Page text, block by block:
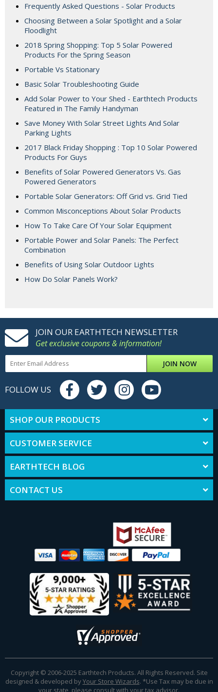
Frequently Asked Questions - Solar Products
Choosing Between a Solar Spotlight and a Solar
Floodlight
2018 Spring Shopping: Top 5 Solar Powered
Products For the Spring Season
Portable Vs Stationary
Basic Solar Troubleshooting Guide
Add Solar Power to Your Shed - Earthtech Products
Featured in The Family Handyman
Save Money With Solar Street Lights And Solar
Parking Lights
2017 Black Friday Shopping : Top 10 Solar Powered
Products For Guys
Benefits of Solar Powered Generators Vs. Gas
Powered Generators
Portable Solar Generators: Off Grid vs. Grid Tied
Common Misconceptions About Solar Products
How To Take Care Of Your Solar Equipment
Portable Power and Solar Panels: The Perfect
Combination
Benefits of Using Solar Outdoor Lights
How Do Solar Panels Work?
JOIN OUR EARTHTECH NEWSLETTER
Get exclusive coupons & information!
JOIN NOW
FOLLOW US
SHOP OUR PRODUCTS
CUSTOMER SERVICE
EARTHTECH BLOG
CONTACT US
Copyright © 2006-2025 Earthtech Products. All Rights Reserved. Site
designed & developed byYour Store Wizards. *Use Tax may be due in